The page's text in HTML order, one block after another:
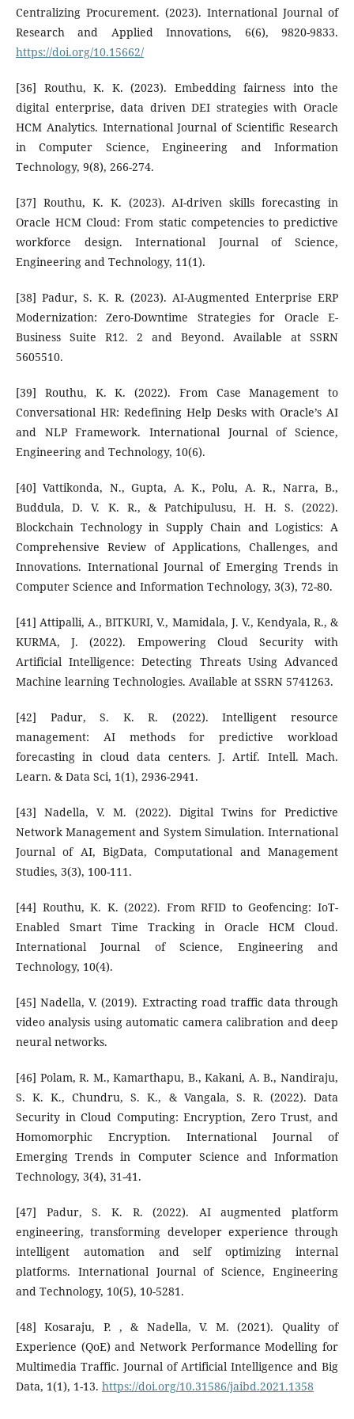
Centralizing Procurement. (2023). International Journal of
Research and Applied Innovations, 6(6), 9820-9833.
https://doi.org/10.15662/
[36] Routhu, K. K. (2023). Embedding fairness into the
digital enterprise, data driven DEI strategies with Oracle
HCM Analytics. International Journal of Scientific Research
in Computer Science, Engineering and Information
Technology, 9(8), 266-274.
[37] Routhu, K. K. (2023). AI-driven skills forecasting in
Oracle HCM Cloud: From static competencies to predictive
workforce design. International Journal of Science,
Engineering and Technology, 11(1).
[38] Padur, S. K. R. (2023). AI-Augmented Enterprise ERP
Modernization: Zero-Downtime Strategies for Oracle E-
Business Suite R12. 2 and Beyond. Available at SSRN
5605510.
[39] Routhu, K. K. (2022). From Case Management to
Conversational HR: Redefining Help Desks with Oracle’s AI
and NLP Framework. International Journal of Science,
Engineering and Technology, 10(6).
[40] Vattikonda, N., Gupta, A. K., Polu, A. R., Narra, B.,
Buddula, D. V. K. R., & Patchipulusu, H. H. S. (2022).
Blockchain Technology in Supply Chain and Logistics: A
Comprehensive Review of Applications, Challenges, and
Innovations. International Journal of Emerging Trends in
Computer Science and Information Technology, 3(3), 72-80.
[41] Attipalli, A., BITKURI, V., Mamidala, J. V., Kendyala, R., &
KURMA, J. (2022). Empowering Cloud Security with
Artificial Intelligence: Detecting Threats Using Advanced
Machine learning Technologies. Available at SSRN 5741263.
[42] Padur, S. K. R. (2022). Intelligent resource
management: AI methods for predictive workload
forecasting in cloud data centers. J. Artif. Intell. Mach.
Learn. & Data Sci, 1(1), 2936-2941.
[43] Nadella, V. M. (2022). Digital Twins for Predictive
Network Management and System Simulation. International
Journal of AI, BigData, Computational and Management
Studies, 3(3), 100-111.
[44] Routhu, K. K. (2022). From RFID to Geofencing: IoT-
Enabled Smart Time Tracking in Oracle HCM Cloud.
International Journal of Science, Engineering and
Technology, 10(4).
[45] Nadella, V. (2019). Extracting road traffic data through
video analysis using automatic camera calibration and deep
neural networks.
[46] Polam, R. M., Kamarthapu, B., Kakani, A. B., Nandiraju,
S. K. K., Chundru, S. K., & Vangala, S. R. (2022). Data
Security in Cloud Computing: Encryption, Zero Trust, and
Homomorphic Encryption. International Journal of
Emerging Trends in Computer Science and Information
Technology, 3(4), 31-41.
[47] Padur, S. K. R. (2022). AI augmented platform
engineering, transforming developer experience through
intelligent automation and self optimizing internal
platforms. International Journal of Science, Engineering
and Technology, 10(5), 10-5281.
[48] Kosaraju, P. , & Nadella, V. M. (2021). Quality of
Experience (QoE) and Network Performance Modelling for
Multimedia Traffic. Journal of Artificial Intelligence and Big
Data, 1(1), 1-13. https://doi.org/10.31586/jaibd.2021.1358